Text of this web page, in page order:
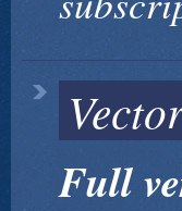
Full